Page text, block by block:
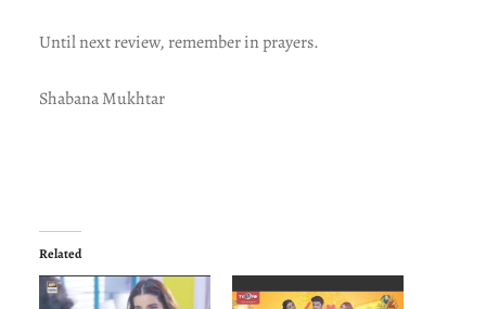
Until next review, remember in prayers.
Shabana Mukhtar
Related